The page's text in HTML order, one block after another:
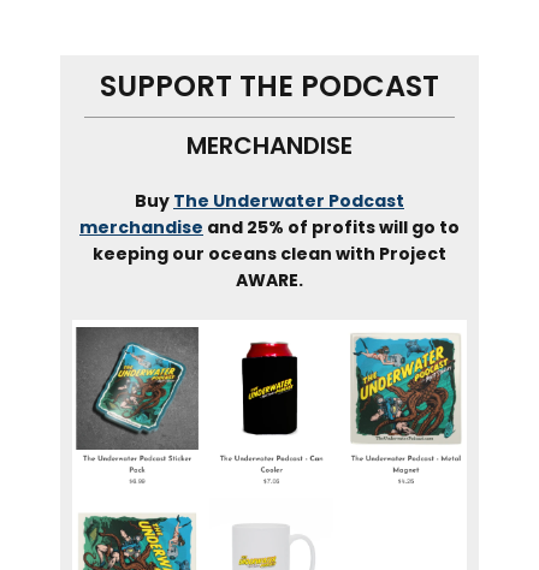
SUPPORT THE PODCAST
MERCHANDISE
Buy The Underwater Podcast
merchandise and 25% of profits will go to
keeping our oceans clean with Project
AWARE.